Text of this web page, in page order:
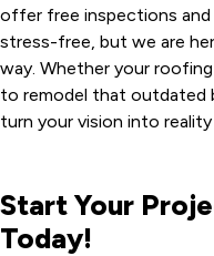
offer free inspections and
stress-free, but we are
way. Whether your roofing
to remodel that outdated
turn your vision into reality
Start Your
Today!